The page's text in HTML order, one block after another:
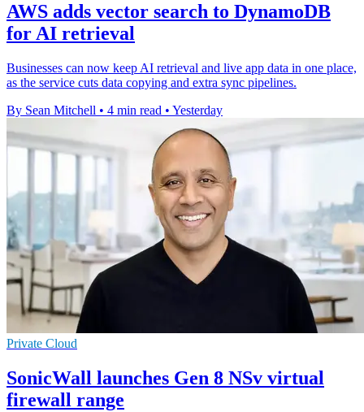
AWS adds vector search to DynamoDB
for AI retrieval
Businesses can now keep AI retrieval and live app data in one place,
as the service cuts data copying and extra sync pipelines.
By Sean Mitchell • 4 min read • Yesterday
Private Cloud
SonicWall launches Gen 8 NSv virtual
firewall range